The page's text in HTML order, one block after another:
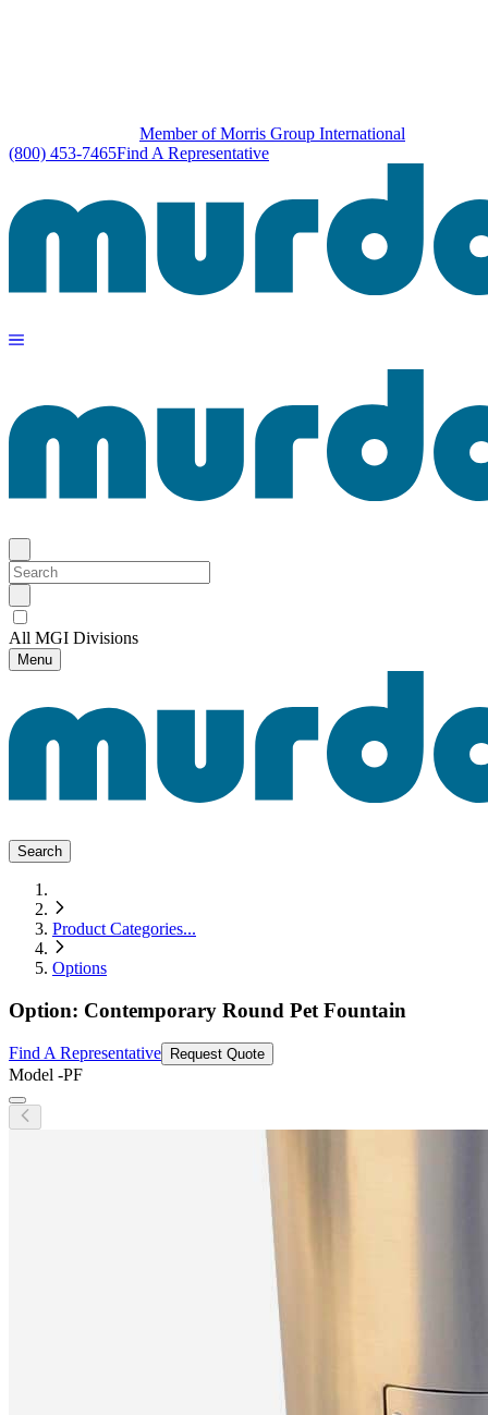
Member of Morris Group International
(800) 453-7465Find A Representative
All MGI Divisions
Menu
Search
Product Categories...
Options
Option: Contemporary Round Pet Fountain
Find A Representative Request Quote
Model -PF